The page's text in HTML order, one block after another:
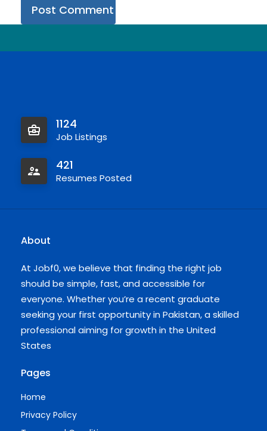
1124
Job Listings
421
Resumes Posted
About
At Jobf0, we believe that finding the right job
should be simple, fast, and accessible for
everyone. Whether you’re a recent graduate
seeking your first opportunity in Pakistan, a skilled
professional aiming for growth in the United
States
Pages
Home
Privacy Policy